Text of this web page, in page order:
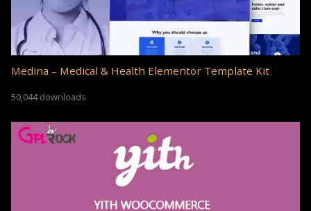
Medina – Medical & Health Elementor Template Kit
50,044 downloads